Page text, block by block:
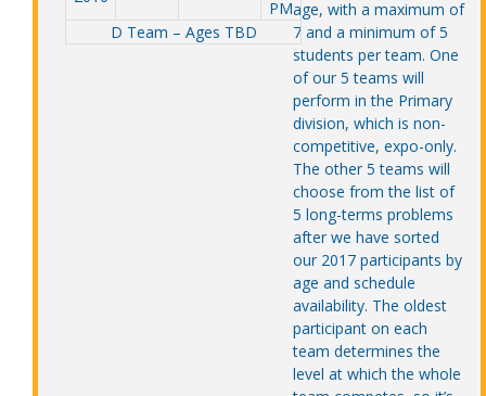
age, with a maximum of
7 and a minimum of 5
students per team. One
of our 5 teams will
perform in the Primary
division, which is non-
competitive, expo-only.
The other 5 teams will
choose from the list of
5 long-terms problems
after we have sorted
our 2017 participants by
age and schedule
availability. The oldest
participant on each
team determines the
level at which the whole
PM
D Team – Ages TBD